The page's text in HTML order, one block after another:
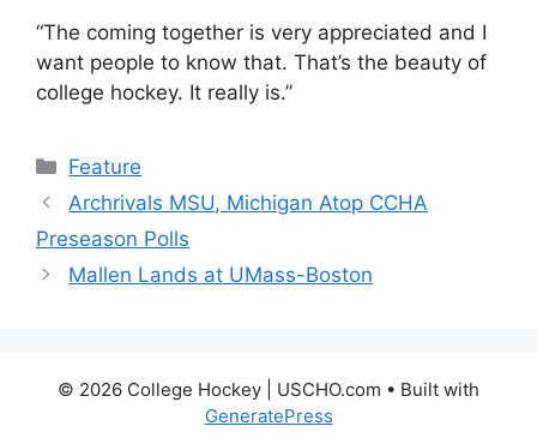
“The coming together is very appreciated and I
want people to know that. That’s the beauty of
college hockey. It really is.”
Categories
Feature
Archrivals MSU, Michigan Atop CCHA
Preseason Polls
Mallen Lands at UMass-Boston
© 2026 College Hockey | USCHO.com • Built with
GeneratePress